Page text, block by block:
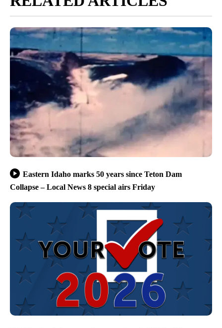
Eastern Idaho marks 50 years since Teton Dam
Collapse – Local News 8 special airs Friday